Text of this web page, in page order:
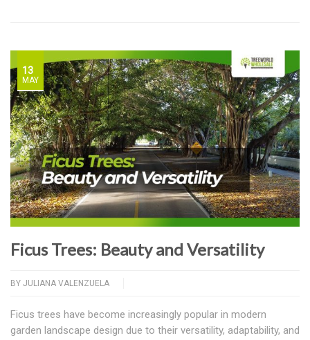
13
MAY
Ficus Trees: Beauty and Versatility
BY JULIANA VALENZUELA
Ficus trees have become increasingly popular in modern
garden landscape design due to their versatility, adaptability, and